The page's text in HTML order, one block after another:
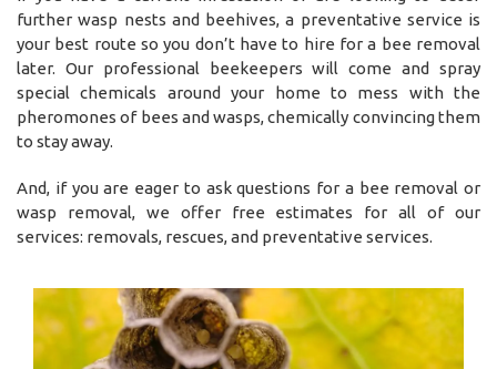
further wasp nests and beehives, a preventative service is
your best route so you don’t have to hire for a bee removal
later. Our professional beekeepers will come and spray
special chemicals around your home to mess with the
pheromones of bees and wasps, chemically convincing them
to stay away.
And, if you are eager to ask questions for a bee removal or
wasp removal, we offer free estimates for all of our
services: removals, rescues, and preventative services.